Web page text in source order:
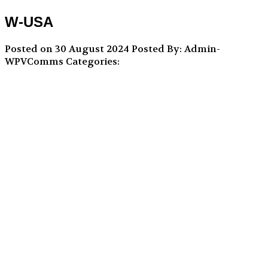
W-USA
Posted on 30 August 2024 Posted By: Admin-
WPVComms Categories: